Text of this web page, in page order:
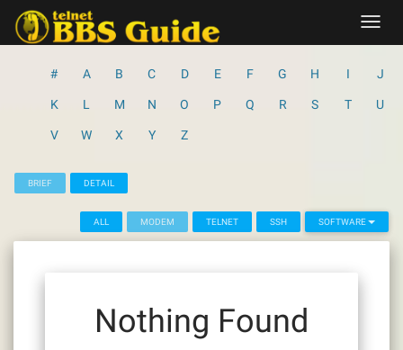
content
# A B C D E F G H I J
K L M N O P Q R S T U
V W X Y Z
BRIEF DETAIL
ALL MODEM TELNET SSH SOFTWARE
Nothing Found